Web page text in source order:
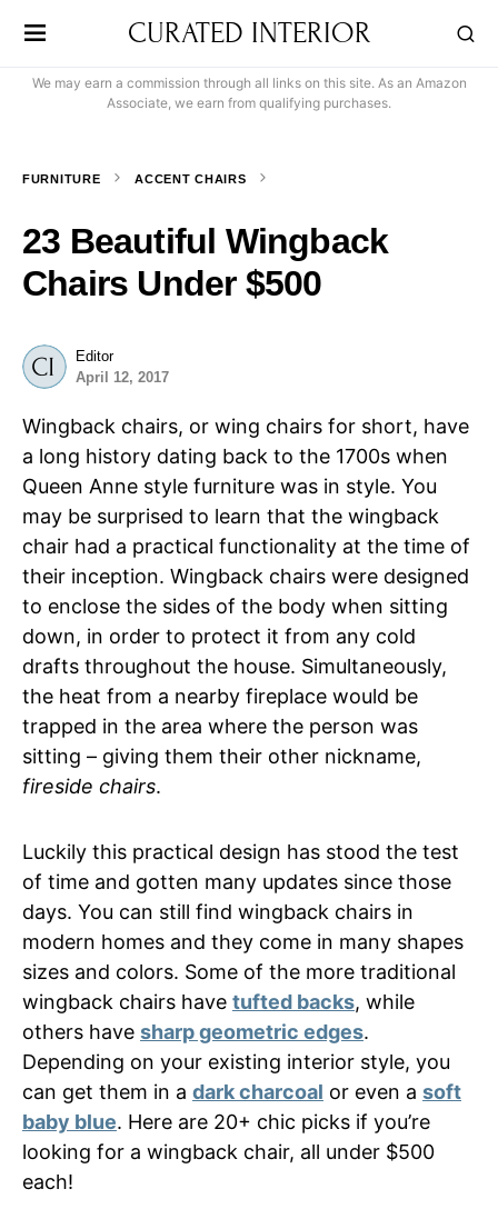
CURATED INTERIOR
We may earn a commission through all links on this site. As an Amazon
Associate, we earn from qualifying purchases.
FURNITURE ACCENT CHAIRS
23 Beautiful Wingback
Chairs Under $500
Editor
April 12, 2017
Wingback chairs, or wing chairs for short, have
a long history dating back to the 1700s when
Queen Anne style furniture was in style. You
may be surprised to learn that the wingback
chair had a practical functionality at the time of
their inception. Wingback chairs were designed
to enclose the sides of the body when sitting
down, in order to protect it from any cold
drafts throughout the house. Simultaneously,
the heat from a nearby fireplace would be
trapped in the area where the person was
sitting – giving them their other nickname,
fireside chairs.
Luckily this practical design has stood the test
of time and gotten many updates since those
days. You can still find wingback chairs in
modern homes and they come in many shapes
sizes and colors. Some of the more traditional
wingback chairs have tufted backs, while
others have sharp geometric edges.
Depending on your existing interior style, you
can get them in a dark charcoal or even a soft
baby blue. Here are 20+ chic picks if you’re
looking for a wingback chair, all under $500
each!